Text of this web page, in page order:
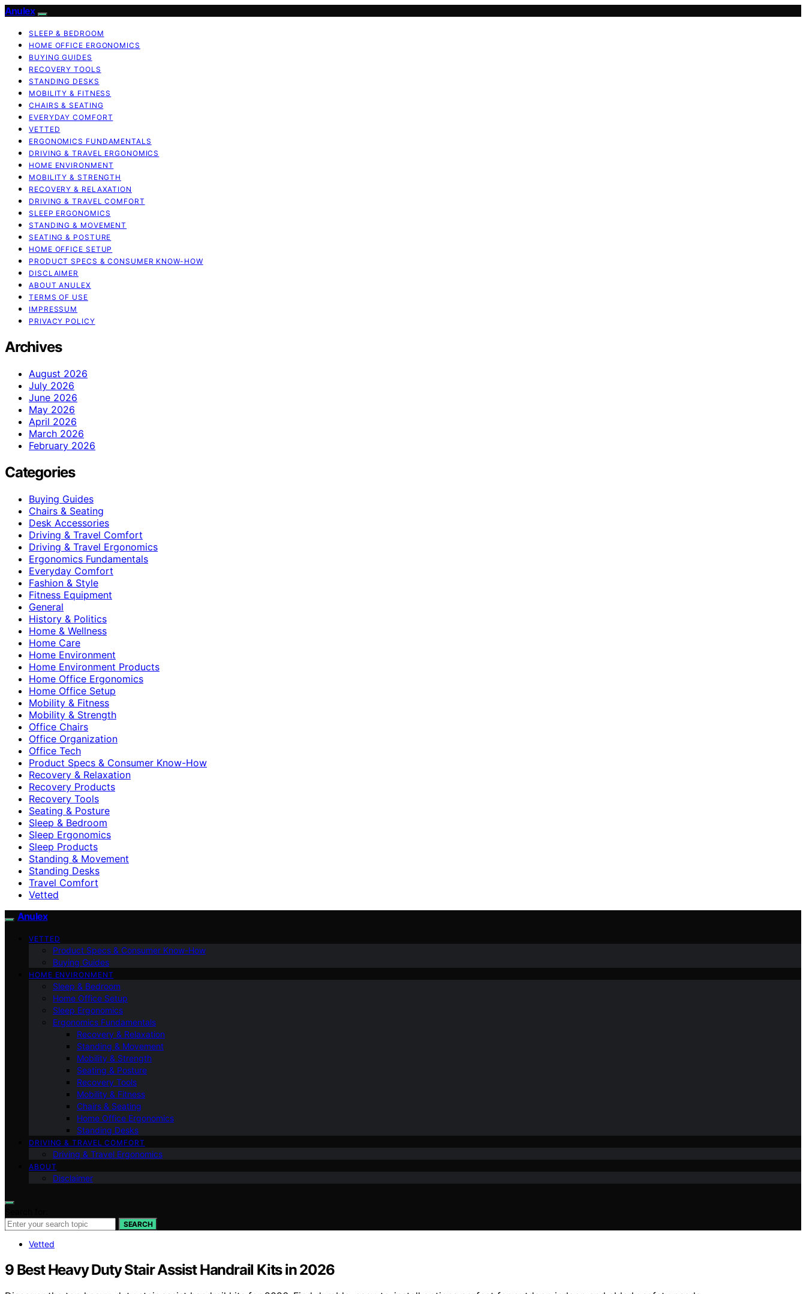
Anulex
SLEEP & BEDROOM
HOME OFFICE ERGONOMICS
BUYING GUIDES
RECOVERY TOOLS
STANDING DESKS
MOBILITY & FITNESS
CHAIRS & SEATING
EVERYDAY COMFORT
VETTED
ERGONOMICS FUNDAMENTALS
DRIVING & TRAVEL ERGONOMICS
HOME ENVIRONMENT
MOBILITY & STRENGTH
RECOVERY & RELAXATION
DRIVING & TRAVEL COMFORT
SLEEP ERGONOMICS
STANDING & MOVEMENT
SEATING & POSTURE
HOME OFFICE SETUP
PRODUCT SPECS & CONSUMER KNOW-HOW
DISCLAIMER
ABOUT ANULEX
TERMS OF USE
IMPRESSUM
PRIVACY POLICY
Archives
August 2026
July 2026
June 2026
May 2026
April 2026
March 2026
February 2026
Categories
Buying Guides
Chairs & Seating
Desk Accessories
Driving & Travel Comfort
Driving & Travel Ergonomics
Ergonomics Fundamentals
Everyday Comfort
Fashion & Style
Fitness Equipment
General
History & Politics
Home & Wellness
Home Care
Home Environment
Home Environment Products
Home Office Ergonomics
Home Office Setup
Mobility & Fitness
Mobility & Strength
Office Chairs
Office Organization
Office Tech
Product Specs & Consumer Know-How
Recovery & Relaxation
Recovery Products
Recovery Tools
Seating & Posture
Sleep & Bedroom
Sleep Ergonomics
Sleep Products
Standing & Movement
Standing Desks
Travel Comfort
Vetted
Anulex
VETTED
Product Specs & Consumer Know-How
Buying Guides
HOME ENVIRONMENT
Sleep & Bedroom
Home Office Setup
Sleep Ergonomics
Ergonomics Fundamentals
Recovery & Relaxation
Standing & Movement
Mobility & Strength
Seating & Posture
Recovery Tools
Mobility & Fitness
Chairs & Seating
Home Office Ergonomics
Standing Desks
DRIVING & TRAVEL COMFORT
Driving & Travel Ergonomics
ABOUT
Disclaimer
SEARCH
Vetted
9 Best Heavy Duty Stair Assist Handrail Kits in 2026